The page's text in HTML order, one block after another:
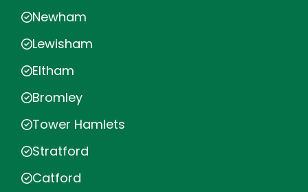
Newham
Lewisham
Eltham
Bromley
Tower Hamlets
Stratford
Catford